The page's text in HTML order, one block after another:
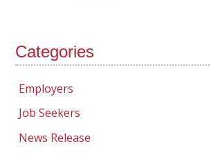
Categories
Employers
Job Seekers
News Release